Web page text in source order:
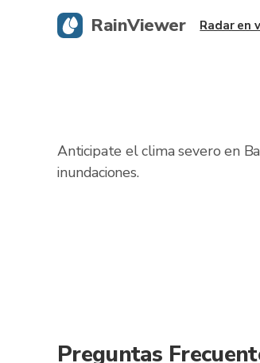
Anticipate el clima severo en
inundaciones.
Preguntas
RainViewer Radar en